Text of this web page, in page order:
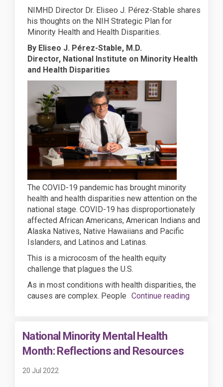
NIMHD Director Dr. Eliseo J. Pérez-Stable shares
his thoughts on the NIH Strategic Plan for
Minority Health and Health Disparities.
By Eliseo J. Pérez-Stable, M.D.
Director, National Institute on Minority Health
and Health Disparities
The COVID-19 pandemic has brought minority
health and health disparities new attention on the
national stage. COVID-19 has disproportionately
affected African Americans, American Indians and
Alaska Natives, Native Hawaiians and Pacific
Islanders, and Latinos and Latinas.
This is a microcosm of the health equity
challenge that plagues the U.S.
As in most conditions with health disparities, the
causes are complex. People Continue reading
National Minority Mental Health
Month: Reflections and Resources
20 Jul 2022